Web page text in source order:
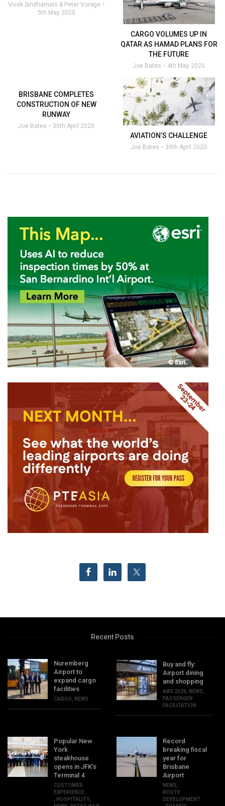
Vivek Sindhamani & Peter Vorage
5th May 2020
CARGO VOLUMES UP IN
QATAR AS HAMAD PLANS FOR
THE FUTURE
Joe Bates 4th May 2020
BRISBANE COMPLETES
CONSTRUCTION OF NEW
RUNWAY
Joe Bates 30th April 2020
AVIATION’S CHALLENGE
Joe Bates 30th April 2020
Recent Posts
Nuremberg
Airport to
expand cargo
facilities
CARGO NEWS
Buy and fly:
Airport dining
and shopping
AW3 2026 NEWS
PASSENGER
FACILITATION
Popular New
York
steakhouse
opens in JFK’s
Terminal 4
CUSTOMER
EXPERIENCE
HOSPITALITY
Record
breaking fiscal
year for
Brisbane
Airport
NEWS
ROUTE
DEVELOPMENT